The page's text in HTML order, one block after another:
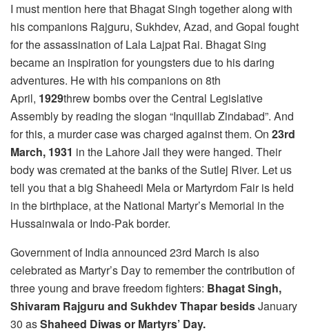
I must mention here that Bhagat Singh together along with
his companions Rajguru, Sukhdev, Azad, and Gopal fought
for the assassination of Lala Lajpat Rai. Bhagat Sing
became an inspiration for youngsters due to his daring
adventures. He with his companions on 8th
April, 1929threw bombs over the Central Legislative
Assembly by reading the slogan “Inquillab Zindabad”. And
for this, a murder case was charged against them. On 23rd
March, 1931 in the Lahore Jail they were hanged. Their
body was cremated at the banks of the Sutlej River. Let us
tell you that a big Shaheedi Mela or Martyrdom Fair is held
in the birthplace, at the National Martyr’s Memorial in the
Hussainwala or Indo-Pak border.
Government of India announced 23rd March is also
celebrated as Martyr’s Day to remember the contribution of
three young and brave freedom fighters: Bhagat Singh,
Shivaram Rajguru and Sukhdev Thapar besidsJanuary
30 asShaheed Diwas or Martyrs’ Day.